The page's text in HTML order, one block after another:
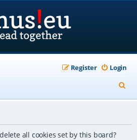
Login
Register
e
all cookies set by this board?